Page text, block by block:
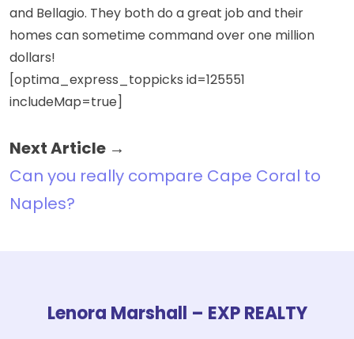
and Bellagio. They both do a great job and their
homes can sometime command over one million
dollars!
[optima_express_toppicks id=125551
includeMap=true]
Next Article →
Can you really compare Cape Coral to
Naples?
Lenora Marshall – EXP REALTY